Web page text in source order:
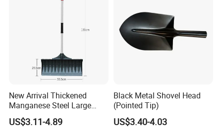
New Arrival Thickened
Manganese Steel Large
Capacity Easy Assembly
Anti-Skid Explosion-Proof
US$3.11-4.89
Black Metal Shovel Head
(Pointed Tip)
US$3.40-4.03